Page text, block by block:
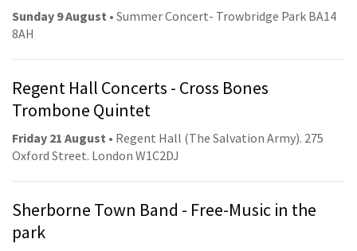
Sunday 9 August • Summer Concert- Trowbridge Park BA14
8AH
Regent Hall Concerts - Cross Bones
Trombone Quintet
Friday 21 August • Regent Hall (The Salvation Army). 275
Oxford Street. London W1C2DJ
Sherborne Town Band - Free-Music in the
park